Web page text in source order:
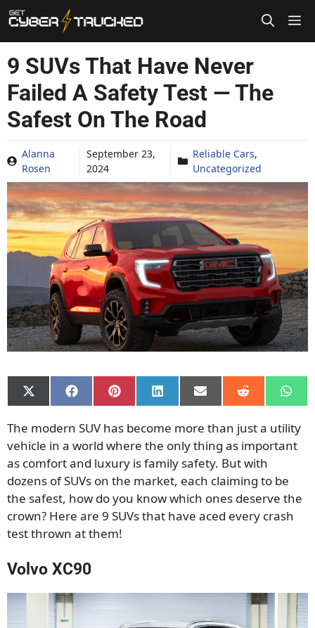
Skip
to
content
9 SUVs That Have Never
Failed A Safety Test — The
Safest On The Road
Alanna
Rosen
September 23,
2024
Reliable Cars,
Uncategorized
Share
on
(Twitter)
Share
on
Share
on
Share
on
Share
on
Share
on on
The modern SUV has become more than just a utility
vehicle in a world where the only thing as important
as comfort and luxury is family safety. But with
dozens of SUVs on the market, each claiming to be
the safest, how do you know which ones deserve the
crown? Here are 9 SUVs that have aced every crash
test thrown at them!
Volvo XC90